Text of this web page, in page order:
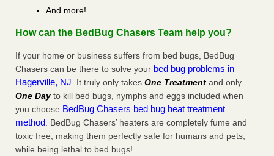
And more!
How can the BedBug Chasers Team help you?
If your home or business suffers from bed bugs, BedBug
Chasers can be there to solve your bed bug problems in
Hagerville, NJ. It truly only takes One Treatment and only
One Dayto kill bed bugs, nymphs and eggs included when
you choose BedBug Chasers bed bug heat treatment
method. BedBug Chasers’ heaters are completely fume and
toxic free, making them perfectly safe for humans and pets,
while being lethal to bed bugs!